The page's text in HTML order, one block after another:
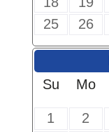
25
26
Su
Mo
1 2